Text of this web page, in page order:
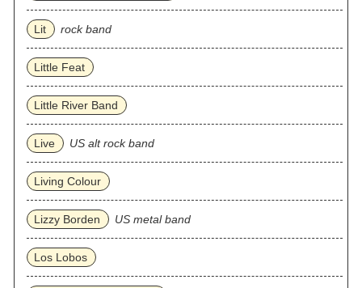
Lit rock band
Little Feat
Little River Band
Live US alt rock band
Living Colour
Lizzy Borden US metal band
Los Lobos